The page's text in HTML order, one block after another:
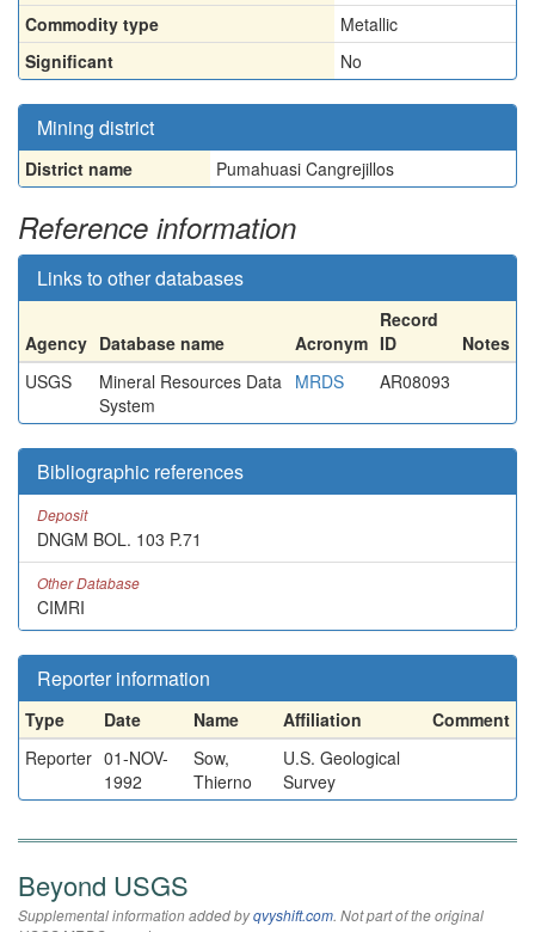
Commodity type
Metallic
Significant
No
Mining district
District name Pumahuasi Cangrejillos
Reference information
Links to other databases
Agency Database name Acronym
Record
ID
Notes
USGS
Mineral Resources Data
System
MRDS AR08093
Bibliographic references
Deposit
DNGM BOL. 103 P.71
Other Database
CIMRI
Reporter information
Type Date Name Affiliation
Comment
Reporter 01-NOV-
1992
Sow,
Thierno
U.S. Geological
Survey
Beyond USGS
Supplemental information added byqvyshift.com. Not part of the original